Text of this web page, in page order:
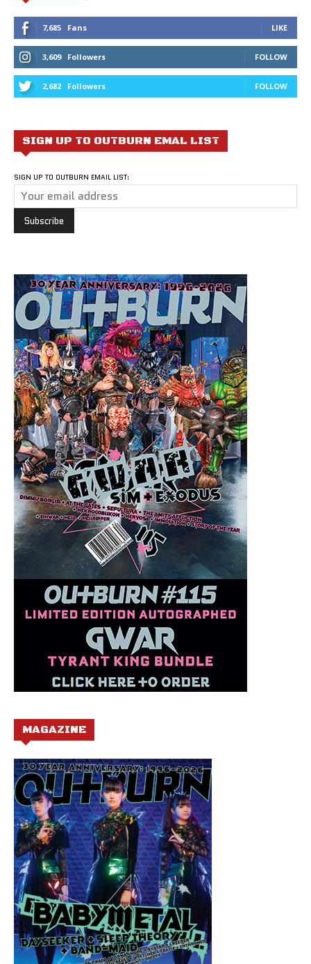
7,685 Fans LIKE
3,609 Followers FOLLOW
2,682 Followers FOLLOW
SIGN UP TO OUTBURN EMAL LIST
SIGN UP TO OUTBURN EMAIL LIST:
MAGAZINE